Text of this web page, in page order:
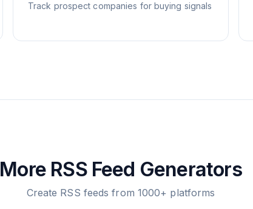
Track prospect companies for buying signals
More RSS Feed Generators
Create RSS feeds from 1000+ platforms